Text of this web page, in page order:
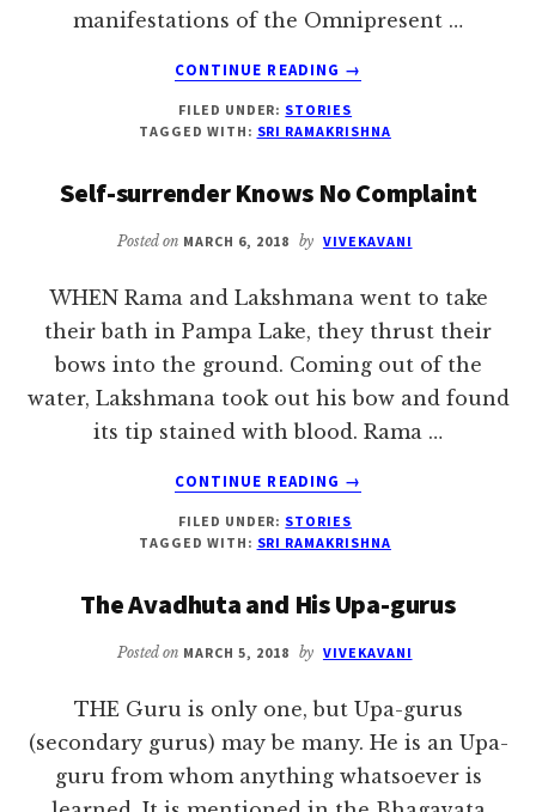
manifestations of the Omnipresent …
CONTINUE READING
ABOUT
COMPANY
OF
HOLY
→
FILED UNDER: STORIES
TAGGED WITH: SRI RAMAKRISHNA
Self-surrender Knows No Complaint
Posted on MARCH 6, 2018 by VIVEKAVANI
WHEN Rama and Lakshmana went to take
their bath in Pampa Lake, they thrust their
bows into the ground. Coming out of the
water, Lakshmana took out his bow and found
its tip stained with blood. Rama …
CONTINUE READING
ABOUT
SURRENDER
KNOWS
COMPLAINT
→
FILED UNDER: STORIES
TAGGED WITH: SRI RAMAKRISHNA
The Avadhuta and His Upa-gurus
Posted on MARCH 5, 2018 by VIVEKAVANI
THE Guru is only one, but Upa-gurus
(secondary gurus) may be many. He is an Upa-
guru from whom anything whatsoever is